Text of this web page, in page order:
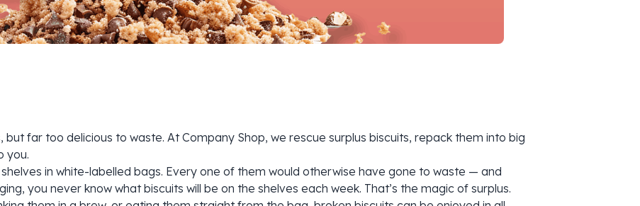
far too delicious to waste. At Company Shop, we rescue surplus biscuits, repack them into big
you.
in white-labelled bags. Every one of them would otherwise have gone to waste — and
you never know what biscuits will be on the shelves each week. That’s the magic of surplus.